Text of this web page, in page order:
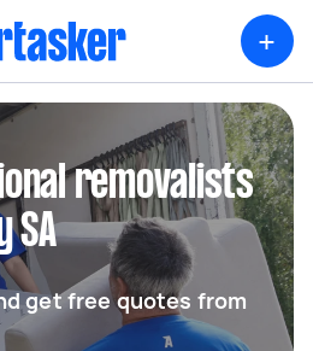
+
removalists
SA
get free quotes from